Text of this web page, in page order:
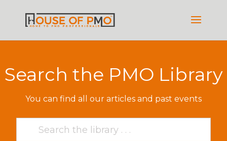
Search the PMO Library
You can find all our articles and past events